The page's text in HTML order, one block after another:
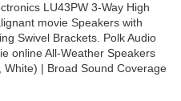
LU43PW 3-Way High
movie Speakers with
Swivel Brackets. Polk Audio
online All-Weather Speakers
White) | Broad Sound Coverage